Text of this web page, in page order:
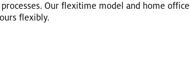
Our flex­itime model and home
flex­i­bly.